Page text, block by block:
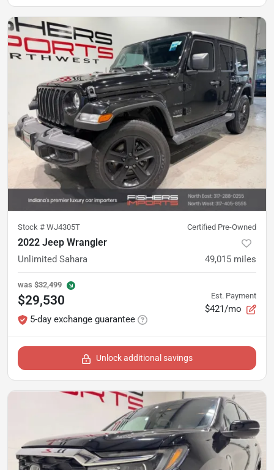
Stock # WJ4305T Certified Pre-Owned
2022 Jeep Wrangler
Unlimited Sahara 49,015 miles
was $32,499
$29,530
5-day exchange guarantee
Est. Payment
$421/mo
Unlock additional savings